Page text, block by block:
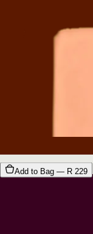
Add to Bag — R 229